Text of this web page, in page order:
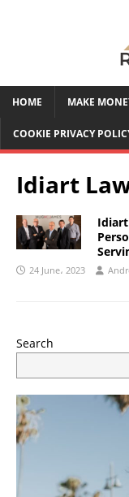
HOME MAKE
COOKIE PRIVACY
Idiart
24 June، 2023
Search